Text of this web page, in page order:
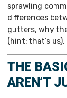
sprawling
differences
gutters, why
(hint: that’s us).
THE
AREN’T